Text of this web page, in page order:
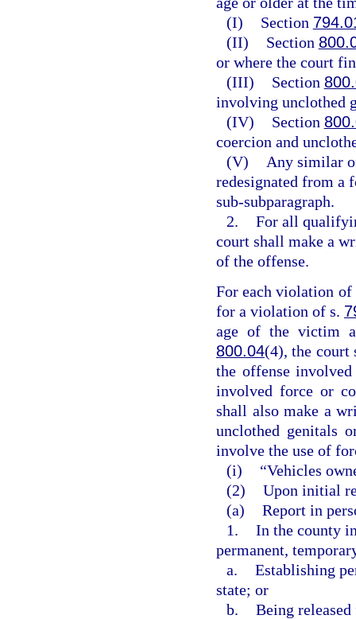
(I)
Section
(II)
Section
or where the court
(III)
Section
involving unclothed
(IV)
Section
coercion and
(V)
Any similar
redesignated from a
sub-subparagraph.
2. For all
court shall make a
of the offense.
For each violation
for a violation of s.
age of the victim
800.04(4), the court
the offense
involved force or
shall also make a
unclothed genitals
involve the use of
(i)
“Vehicles
(2) Upon initial
(a) Report in
1. In the county
permanent,
a. Establishing
state; or
b. Being